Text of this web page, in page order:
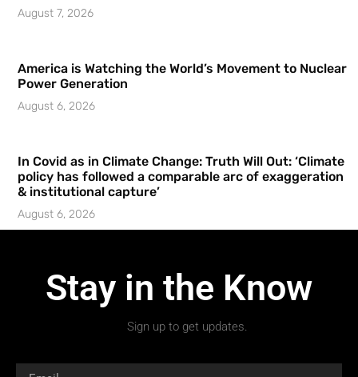
August 7, 2026
America is Watching the World’s Movement to Nuclear
Power Generation
August 6, 2026
In Covid as in Climate Change: Truth Will Out: ‘Climate
policy has followed a comparable arc of exaggeration
& institutional capture’
August 6, 2026
Stay in the Know
Sign up to get updates.